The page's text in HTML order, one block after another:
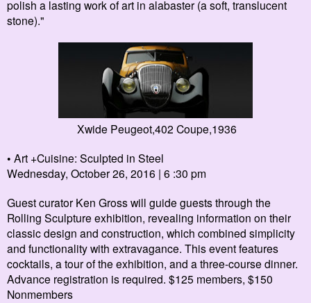
polish a lasting work of art in alabaster (a soft, translucent
stone)."
Xwide Peugeot,402 Coupe,1936
• Art +Cuisine: Sculpted in Steel
Wednesday, October 26, 2016 | 6 :30 pm
Guest curator Ken Gross will guide guests through the
Rolling Sculpture exhibition, revealing information on their
classic design and construction, which combined simplicity
and functionality with extravagance. This event features
cocktails, a tour of the exhibition, and a three-course dinner.
Advance registration is required. $125 members, $150
Nonmembers